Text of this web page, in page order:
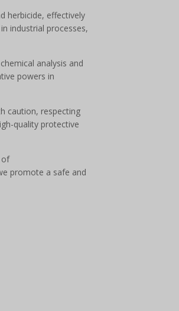
herbicide, effectively
industrial processes,
analysis and
powers in
caution, respecting
quality protective
of
promote a safe and